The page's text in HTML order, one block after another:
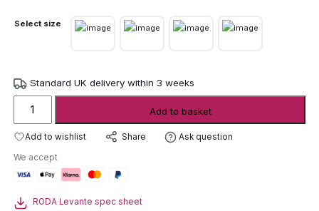
Select size
Standard UK delivery within 3 weeks
Levante
Teak
quantity
Add to basket
Add to wishlist Share Ask question
We accept
RODA Levante spec sheet